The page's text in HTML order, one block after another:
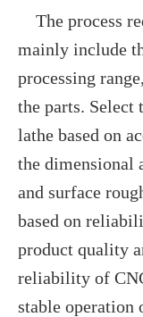
The process
mainly include
processing
the parts. Select
lathe based on
the dimensional
and surface
based on
product quality
reliability of
stable operation